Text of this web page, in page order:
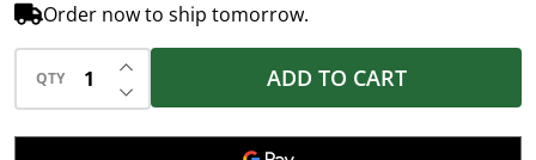
Order now to ship tomorrow.
QTY DECREASE QUANTITY OF UNDEFINED
INCREASE QUANTITY OF UNDEFINED
ADD TO CART